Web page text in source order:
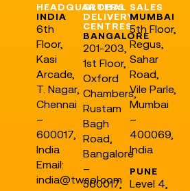
HEADQUARTERS
INDIA
6th
Floor,
Kasi
Arcade,
T. Nagar,
Chennai
–
600017,
India
Email:
india@twsol.com
GLOBAL
DELIVERY
CENTRES
BANGALORE
201-203,
1st Floor,
Oxford
Chambers,
Rustam
Bagh
Road,
Bangalore
–
560017,
SALES
MUMBAI
5th Floor,
Regus,
Sahar
Road,
Vile Parle,
Mumbai
–
400069,
India
PUNE
Level 4,